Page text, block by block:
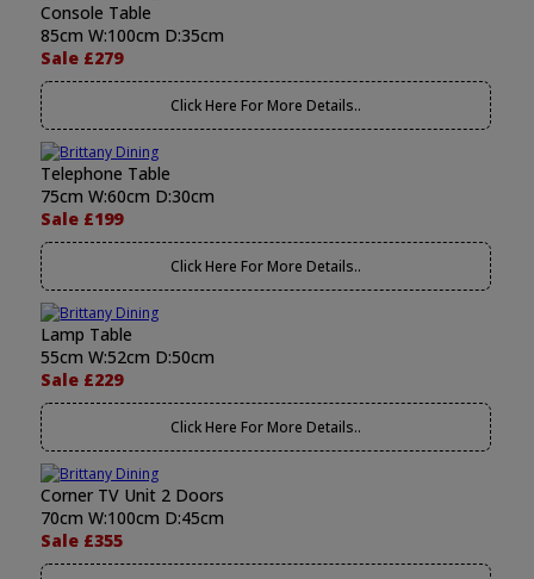
Console Table
85cm W:100cm D:35cm
Sale £279
Click Here For More Details..
Telephone Table
75cm W:60cm D:30cm
Sale £199
Click Here For More Details..
Lamp Table
55cm W:52cm D:50cm
Sale £229
Click Here For More Details..
Corner TV Unit 2 Doors
70cm W:100cm D:45cm
Sale £355